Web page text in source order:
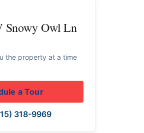
Snowy Owl Ln
the property at a time
a Tour
318-9969